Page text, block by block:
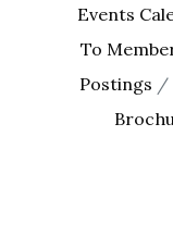
Events
To
Postings